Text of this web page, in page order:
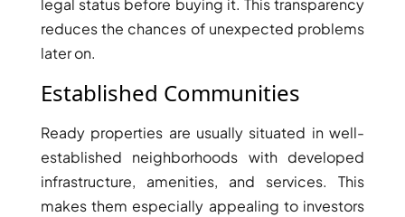
legal status before buying it. This transparency
reduces the chances of unexpected problems
later on.
Established Communities
Ready properties are usually situated in well-
established neighborhoods with developed
infrastructure, amenities, and services. This
makes them especially appealing to investors